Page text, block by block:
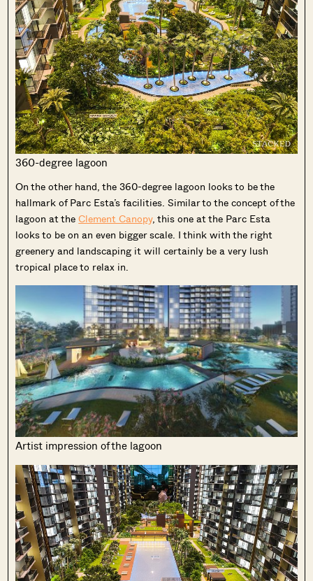
360-degree lagoon
On the other hand, the 360-degree lagoon looks to be the
hallmark of Parc Esta’s facilities. Similar to the concept of the
lagoon at theClement Canopy, this one at the Parc Esta
looks to be on an even bigger scale. I think with the right
greenery and landscaping it will certainly be a very lush
tropical place to relax in.
Artist impression of the lagoon